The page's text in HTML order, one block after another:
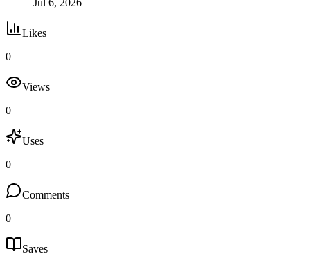
Likes
0
Views
0
Uses
0
Comments
0
Saves